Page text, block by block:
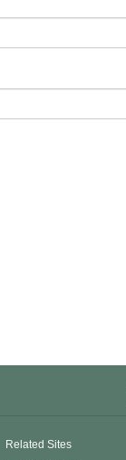
Related Sites